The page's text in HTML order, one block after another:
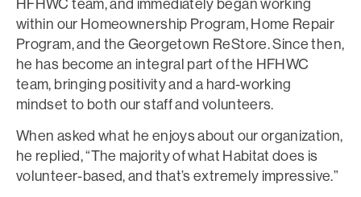
within our Homeownership Program, Home Repair
Program, and the Georgetown ReStore. Since then,
he has become an integral part of the HFHWC
team, bringing positivity and a hard-working
mindset to both our staff and volunteers.
When asked what he enjoys about our organization,
he replied, “The majority of what Habitat does is
volunteer-based, and that’s extremely impressive.”